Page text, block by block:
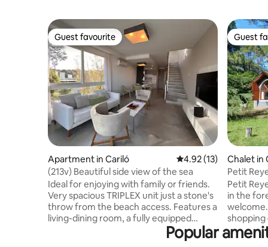
Guest favourite
Guest favourite
Apartment in Cariló 4.92 out of 5 average
4.92 (13)
(213v) Beautiful side view of the sea
Ideal for enjoying with family or friends.
Very spacious TRIPLEX unit just a stone's
throw from the beach access. Features a
living-dining room, a fully equipped
kitchen, and a balcony overlooking the
Guest
Guest
Chalet in
Petit
Pets ok.
Petit
in the
the
with a
Popular